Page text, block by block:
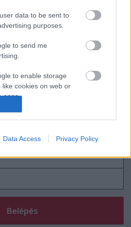
data to be sent to
purposes.
to send me
to enable storage
like cookies on web or
apps.
to enable storage
authentication
prevention, and other
Data Access Privacy Policy
érkezik
lépned!